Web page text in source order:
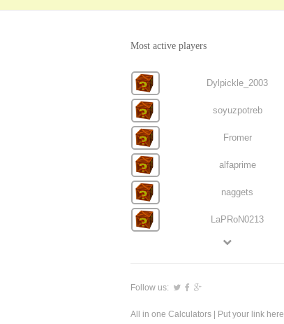
Most active players
Dylpickle_2003
soyuzpotreb
Fromer
alfaprime
naggets
LaPRoN0213
Follow us:
All in one Calculators | Put your link here